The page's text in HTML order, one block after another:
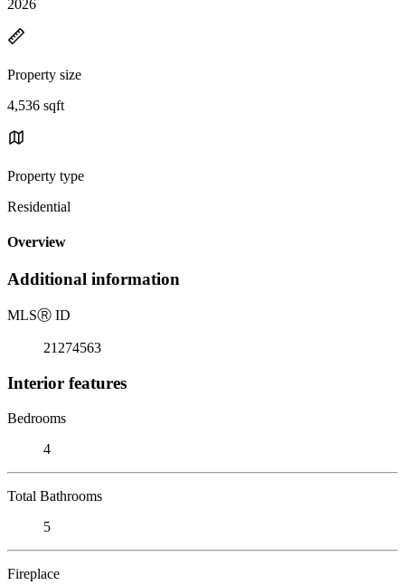
2026
Property size
4,536 sqft
Property type
Residential
Overview
Additional information
MLSⓇ ID
21274563
Interior features
Bedrooms
4
Total Bathrooms
5
Fireplace